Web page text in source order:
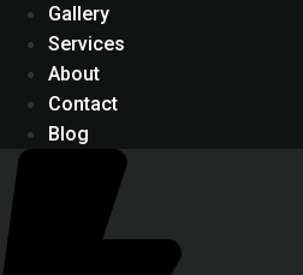
Gallery
Services
About
Contact
Blog